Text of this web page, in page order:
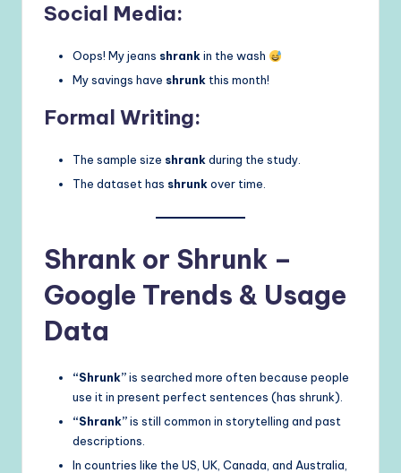
Social Media:
Oops! My jeans shrankin the wash
My savings have shrunk this month!
Formal Writing:
The sample size shrankduring the study.
The dataset has shrunkover time.
Shrank or Shrunk –
Google Trends & Usage
Data
“Shrunk”is searched more often because people
use it in present perfect sentences (has shrunk).
“Shrank”is still common in storytelling and past
descriptions.
In countries like the US, UK, Canada, and Australia,